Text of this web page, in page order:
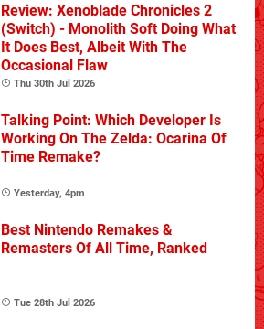
Review: Xenoblade Chronicles 2
(Switch) - Monolith Soft Doing What
It Does Best, Albeit With The
Occasional Flaw
Thu 30th Jul 2026
Talking Point: Which Developer Is
Working On The Zelda: Ocarina Of
Time Remake?
Yesterday, 4pm
Best Nintendo Remakes &
Remasters Of All Time, Ranked
Tue 28th Jul 2026